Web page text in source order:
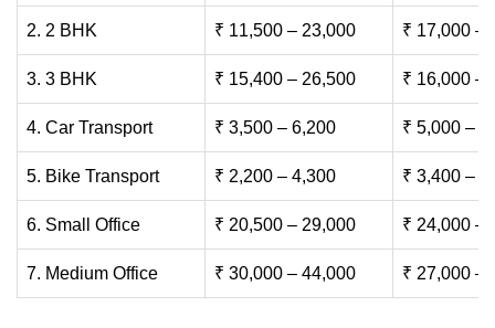
2. 2 BHK ₹ 11,500 – 23,000 ₹ 17,000 –
3. 3 BHK ₹ 15,400 – 26,500 ₹ 16,000 –
4. Car Transport ₹ 3,500 – 6,200 ₹ 5,000 –
5. Bike Transport ₹ 2,200 – 4,300 ₹ 3,400 –
6. Small Office ₹ 20,500 – 29,000 ₹ 24,000 –
7. Medium Office ₹ 30,000 – 44,000 ₹ 27,000 –